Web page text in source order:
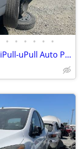
• • • • • •
OEM Auto Parts For Sale at iPull-uPull Auto Parts